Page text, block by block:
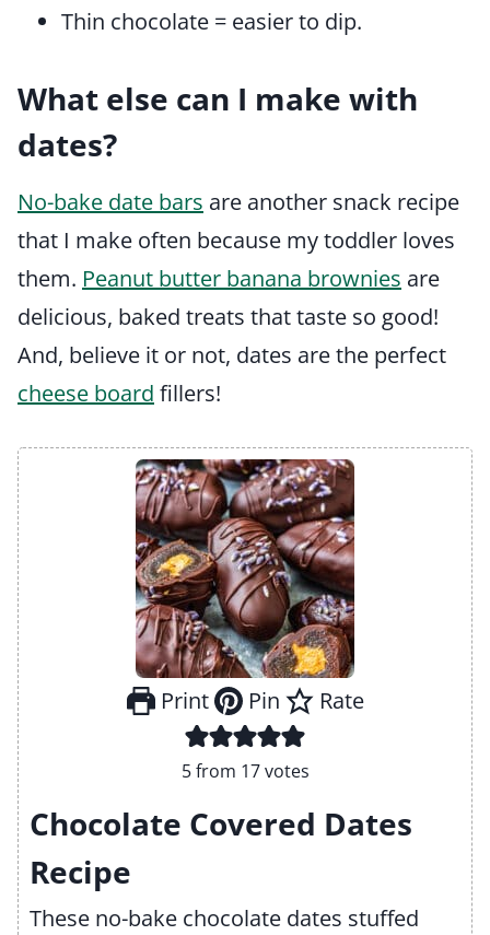
Thin chocolate = easier to dip.
What else can I make with
dates?
No-bake date bars are another snack recipe
that I make often because my toddler loves
them. Peanut butter banana brownies are
delicious, baked treats that taste so good!
And, believe it or not, dates are the perfect
cheese board fillers!
Print Pin Rate
5from 17votes
Chocolate Covered Dates
Recipe
These no-bake chocolate dates stuffed